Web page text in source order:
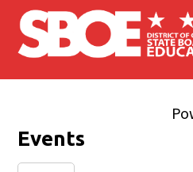
Skip to main content
Events